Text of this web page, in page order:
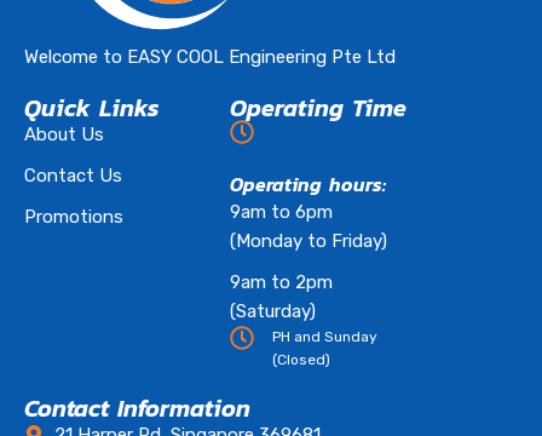
Welcome to EASY COOL Engineering Pte Ltd
Quick Links
About Us
Contact Us
Promotions
Operating Time
Operating hours:
9am to 6pm
(Monday to Friday)
9am to 2pm
(Saturday)
PH and Sunday
(Closed)
Contact Information